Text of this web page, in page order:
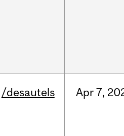
/desautels Apr 7,